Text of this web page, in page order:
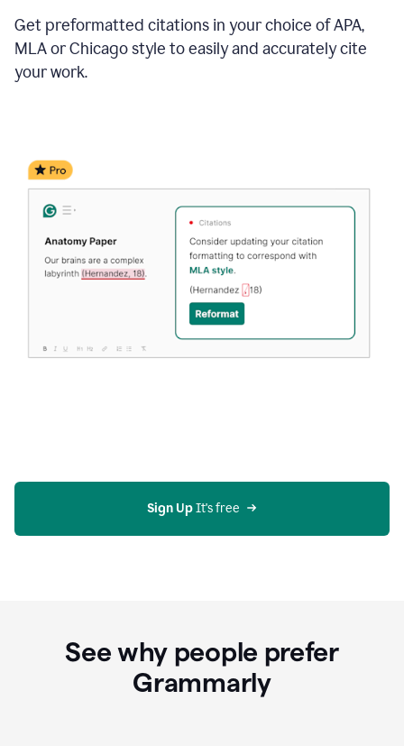
Get preformatted citations in your choice of APA,
MLA or Chicago style to easily and accurately cite
your work.
Sign Up It's free
See why people prefer
Grammarly